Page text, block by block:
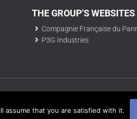
THE GROUP'S WEBSITES
Compagnie Française du
P3G Industries
©
assume that you are satisfied with it.